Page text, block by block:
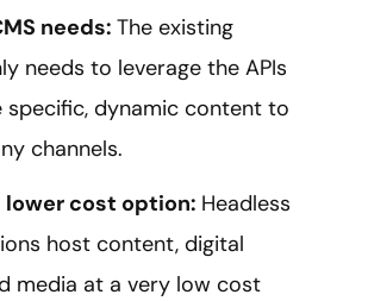
needs: The existing
needs to leverage the APIs
dynamic content to
channels.
lower cost option: Headless
host content, digital
media at a very low cost